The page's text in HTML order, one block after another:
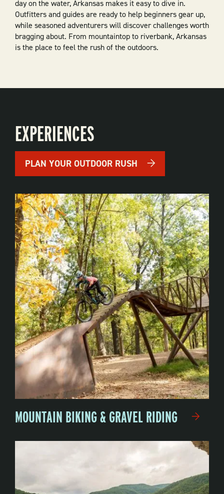
day on the water, Arkansas makes it easy to dive in.
Outfitters and guides are ready to help beginners gear up,
while seasoned adventurers will discover challenges worth
bragging about. From mountaintop to riverbank, Arkansas
is the place to feel the rush of the outdoors.
EXPERIENCES
PLAN YOUR OUTDOOR RUSH
MOUNTAIN BIKING & GRAVEL RIDING